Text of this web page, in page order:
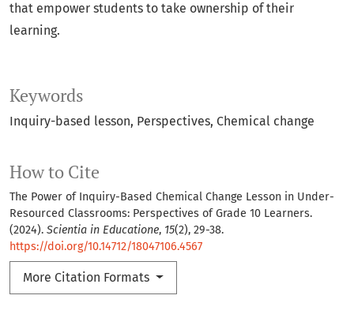
Keywords
Inquiry-based lesson Perspectives Chemical change
How to Cite
The Power of Inquiry-Based Chemical Change Lesson in Under-
Resourced Classrooms: Perspectives of Grade 10 Learners.
(2024). Scientia in Educatione, 15(2), 29-38.
https://doi.org/10.14712/18047106.4567
More Citation Formats
that empower students to take ownership of their
learning.